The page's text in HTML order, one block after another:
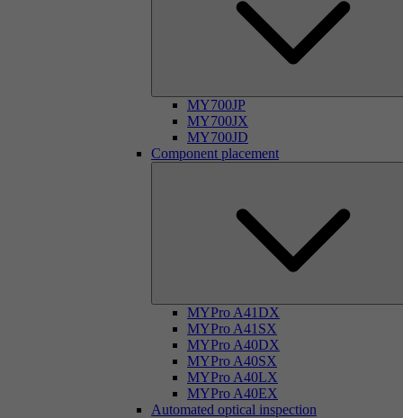
MY700JP
MY700JX
MY700JD
Component placement
MYPro A41DX
MYPro A41SX
MYPro A40DX
MYPro A40SX
MYPro A40LX
MYPro A40EX
Automated optical inspection